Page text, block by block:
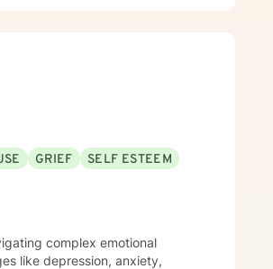
GRIEF
SELF ESTEEM
complex emotional
like depression, anxiety,